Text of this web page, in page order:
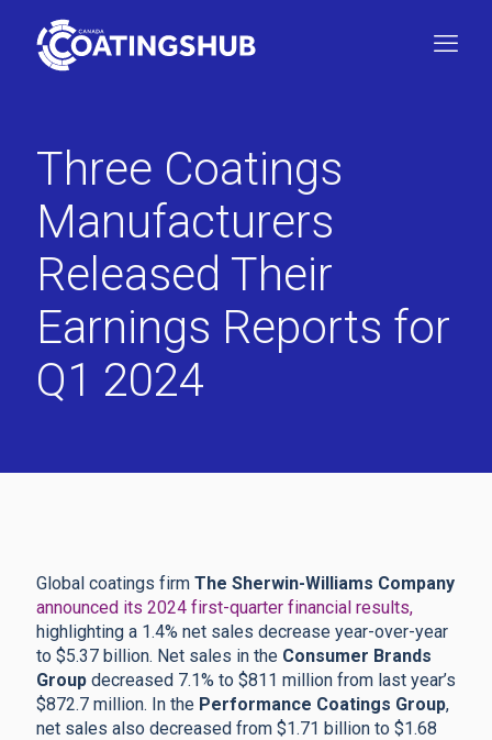
Three Coatings
Manufacturers
Released Their
Earnings Reports for
Q1 2024
Global coatings firm The Sherwin-Williams Company
announced its 2024 first-quarter financial results,
highlighting a 1.4% net sales decrease year-over-year
to $5.37 billion. Net sales in the Consumer Brands
Group decreased 7.1% to $811 million from last year’s
$872.7 million. In the Performance Coatings Group,
net sales also decreased from $1.71 billion to $1.68